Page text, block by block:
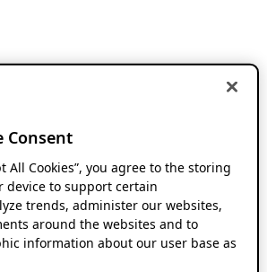
Consent
All Cookies”, you agree to the storing
device to support certain
trends, administer our websites,
around the websites and to
information about our user base as